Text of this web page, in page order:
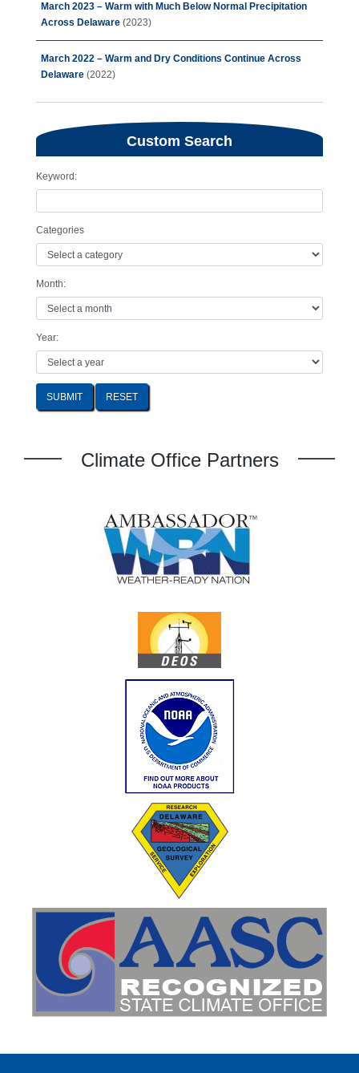
March 2023 – Warm with Much Below Normal Precipitation
Across Delaware (2023)
March 2022 – Warm and Dry Conditions Continue Across
Delaware (2022)
Custom Search
Keyword:
Categories
Month:
Year:
SUBMIT
Climate Office Partners